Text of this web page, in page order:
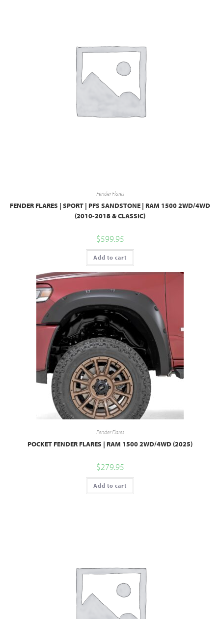
Fender Flares
FENDER FLARES | SPORT | PFS SANDSTONE | RAM 1500 2WD/4WD
(2010-2018 & CLASSIC)
$599.95
Add to cart
Fender Flares
POCKET FENDER FLARES | RAM 1500 2WD/4WD (2025)
$279.95
Add to cart